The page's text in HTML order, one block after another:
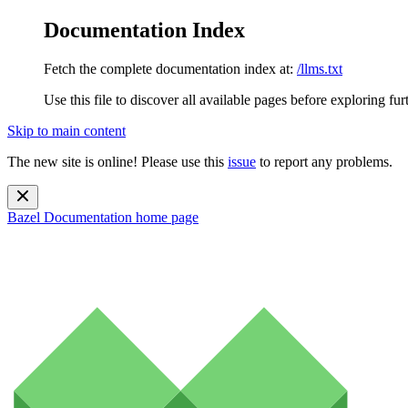
Documentation Index
Fetch the complete documentation index at: /llms.txt
Use this file to discover all available pages before exploring
Skip to main content
The new site is online! Please use this issue to report any problems.
Bazel Documentation home page